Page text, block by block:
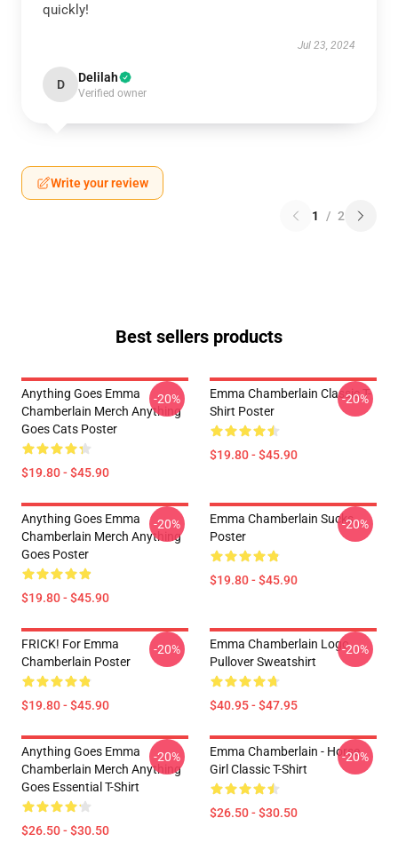
quickly!
Jul 23, 2024
D Delilah
Verified owner
Write your review
1 / 2
Best sellers products
Anything Goes Emma
Chamberlain Merch Anything
Goes Cats Poster
$19.80 - $45.90
-20%
Emma Chamberlain Classic T-
Shirt Poster
$19.80 - $45.90
-20%
Anything Goes Emma
Chamberlain Merch Anything
Goes Poster
$19.80 - $45.90
-20%
Emma Chamberlain Sucks
Poster
$19.80 - $45.90
-20%
FRICK! For Emma
Chamberlain Poster
$19.80 - $45.90
-20%
Emma Chamberlain Logo
Pullover Sweatshirt
$40.95 - $47.95
-20%
Anything Goes Emma
Chamberlain Merch Anything
Goes Essential T-Shirt
$26.50 - $30.50
-20%
Emma Chamberlain - Horse
Girl Classic T-Shirt
$26.50 - $30.50
-20%